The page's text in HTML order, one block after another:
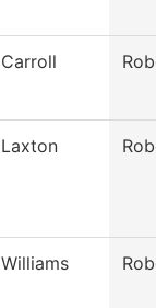
Carroll
Laxton
Williams